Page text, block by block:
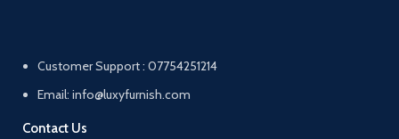
Customer Support : 07754251214
Email: info@luxyfurnish.com
Contact Us